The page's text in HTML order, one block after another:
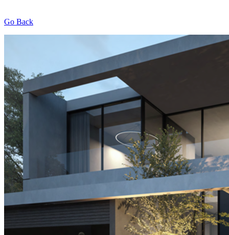
Go Back